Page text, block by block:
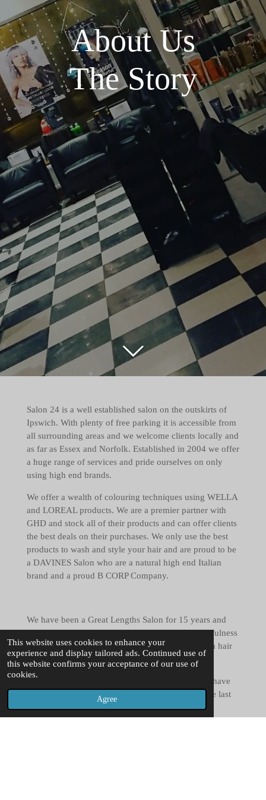
This website uses cookies to enhance your
experience and display tailored ads. Continued use of
this website confirms your acceptance of our use of
cookies.
Agree
About Us
The Story
Salon 24 is a well established salon on the outskirts of
Ipswich. With plenty of free parking it is accessible from
all surrounding areas and we welcome clients locally and
as far as Essex and Norfolk. Established in 2004 we offer
a huge range of services and pride ourselves on only
using high end brands.
We offer a wealth of colouring techniques using WELLA
and LOREAL products. We are a premier partner with
GHD and stock all of their products and can offer clients
the best deals on their purchases. We only use the best
products to wash and style your hair and are proud to be
a DAVINES Salon who are a natural high end Italian
brand and a proud B CORP Company.
We have been a Great Lengths Salon for 15 years and
have a wealth of experience to create you length, fulness
and volume for fashion looks and also to help with hair
loss and thinning.
We also specialise in Wedding and event hair and have
been involved in hundreds of special days over the last
20 years.